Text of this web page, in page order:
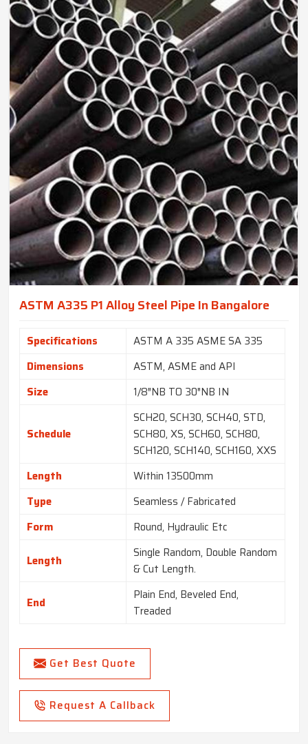
ASTM A335 P1 Alloy Steel Pipe In Bangalore
Specifications
ASTM A 335 ASME SA 335
Dimensions
ASTM, ASME and API
Size
1/8″NB TO 30″NB IN
Schedule
SCH20, SCH30, SCH40, STD,
SCH80, XS, SCH60, SCH80,
SCH120, SCH140, SCH160, XXS
Length
Within 13500mm
Type
Seamless / Fabricated
Form
Round, Hydraulic Etc
Length
Single Random, Double Random
& Cut Length.
End
Plain End, Beveled End,
Treaded
Get Best Quote
Request A Callback